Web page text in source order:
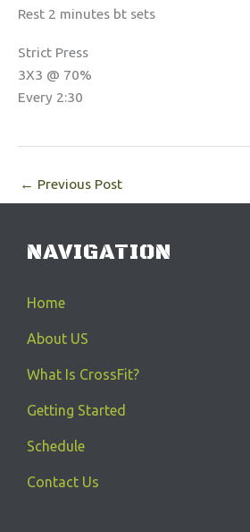
Rest 2 minutes bt sets
Strict Press
3X3 @ 70%
Every 2:30
← Previous Post
NAVIGATION
Home
About US
What Is CrossFit?
Getting Started
Schedule
Contact Us